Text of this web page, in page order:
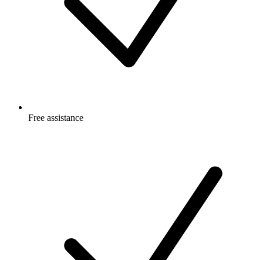
Free assistance